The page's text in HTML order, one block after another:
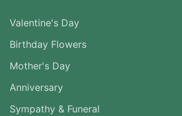
Valentine's Day
Birthday Flowers
Mother's Day
Anniversary
Sympathy & Funeral